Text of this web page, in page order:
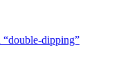
“double-dipping”